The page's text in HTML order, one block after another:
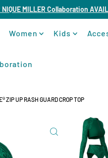
NIQUE MILLER Collaboration
Women Kids
ZIP UP RASH GUARD CROP TOP